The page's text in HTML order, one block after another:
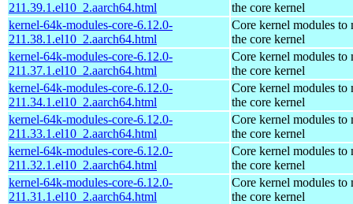
211.39.1.el10_2.aarch64.html
the core kernel
kernel-64k-modules-core-6.12.0-
211.38.1.el10_2.aarch64.html
Core kernel modules to
the core kernel
kernel-64k-modules-core-6.12.0-
211.37.1.el10_2.aarch64.html
Core kernel modules to
the core kernel
kernel-64k-modules-core-6.12.0-
211.34.1.el10_2.aarch64.html
Core kernel modules to
the core kernel
kernel-64k-modules-core-6.12.0-
211.33.1.el10_2.aarch64.html
Core kernel modules to
the core kernel
kernel-64k-modules-core-6.12.0-
211.32.1.el10_2.aarch64.html
Core kernel modules to
the core kernel
kernel-64k-modules-core-6.12.0-
211.31.1.el10_2.aarch64.html
Core kernel modules to
the core kernel